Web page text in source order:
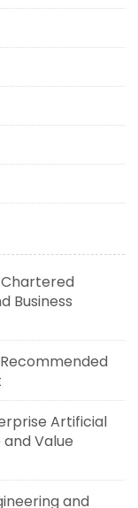
Chartered
Business
Artificial
Value
and